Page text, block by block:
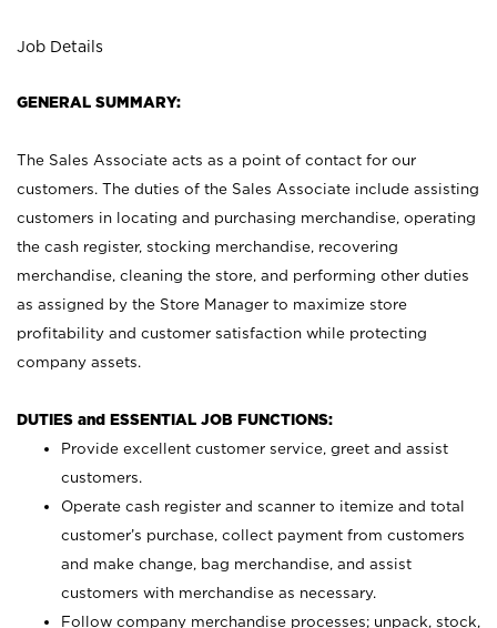
Job Details
GENERAL SUMMARY:
The Sales Associate acts as a point of contact for our
customers. The duties of the Sales Associate include assisting
customers in locating and purchasing merchandise, operating
the cash register, stocking merchandise, recovering
merchandise, cleaning the store, and performing other duties
as assigned by the Store Manager to maximize store
profitability and customer satisfaction while protecting
company assets.
DUTIES and ESSENTIAL JOB FUNCTIONS:
Provide excellent customer service, greet and assist
customers.
Operate cash register and scanner to itemize and total
customer’s purchase, collect payment from customers
and make change, bag merchandise, and assist
customers with merchandise as necessary.
Follow company merchandise processes; unpack, stock,